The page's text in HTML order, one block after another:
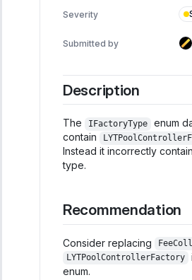
Severity
Submitted by
Description
The IFactoryType
enum
contain
Instead it incorrectly
type.
Recommendation
Consider replacing
LYTPoolControllerFactory
enum.